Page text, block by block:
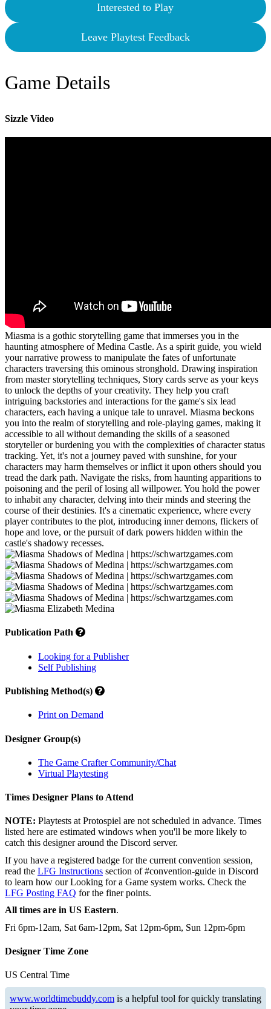
Interested to Play
Leave Playtest Feedback
Game Details
Sizzle Video
Miasma is a gothic storytelling game that immerses you in the
haunting atmosphere of Medina Castle. As a spirit guide, you wield
your narrative prowess to manipulate the fates of unfortunate
characters traversing this ominous stronghold. Drawing inspiration
from master storytelling techniques, Story cards serve as your keys
to unlock the depths of your creativity. They help you craft
intriguing backstories and interactions for the game's six lead
characters, each having a unique tale to unravel. Miasma beckons
you into the realm of storytelling and role-playing games, making it
accessible to all without demanding the skills of a seasoned
storyteller or burdening you with the complexities of character status
tracking. Yet, it's not a journey paved with sunshine, for your
characters may harm themselves or inflict it upon others should you
tread the dark path. Navigate the risks, from haunting apparitions to
poisoning and the peril of losing all willpower. You hold the power
to inhabit any character, delving into their minds and steering the
course of their destinies. It's a cinematic experience, where every
player contributes to the plot, introducing inner demons, flickers of
hope and love, or the pursuit of dark powers hidden within the
castle's shadowy recesses.
Publication Path
Looking for a Publisher
Self Publishing
Publishing Method(s)
Print on Demand
Designer Group(s)
The Game Crafter Community/Chat
Virtual Playtesting
Times Designer Plans to Attend
NOTE: Playtests at Protospiel are not scheduled in advance. Times
listed here are estimated windows when you'll be more likely to
catch this designer around the Discord server.
If you have a registered badge for the current convention session,
read the LFG Instructions section of #convention-guide in Discord
to learn how our Looking for a Game system works. Check the
LFG Posting FAQ for the finer points.
All times are in US Eastern.
Fri 6pm-12am, Sat 6am-12pm, Sat 12pm-6pm, Sun 12pm-6pm
Designer Time Zone
US Central Time
www.worldtimebuddy.com is a helpful tool for quickly translating